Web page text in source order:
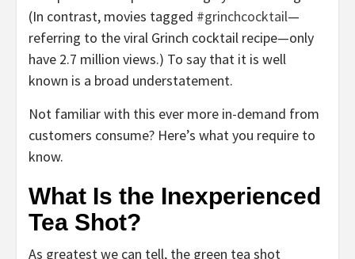
(In contrast, movies tagged #grinchcocktail—
referring to the viral Grinch cocktail recipe—only
have 2.7 million views.) To say that it is well
known is a broad understatement.
Not familiar with this ever more in-demand from
customers consume? Here’s what you require to
know.
What Is the Inexperienced
Tea Shot?
As greatest we can tell, the green tea shot